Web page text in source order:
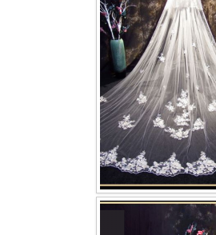
CONTACT US
Contact us
Our Location
Book appointment
SOCIAL MEDIA